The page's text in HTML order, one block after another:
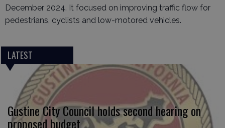
December 2024. It focused on improving traffic flow for
pedestrians, cyclists and low-motored vehicles.
LATEST
Gustine City Council holds second hearing on
proposed budget